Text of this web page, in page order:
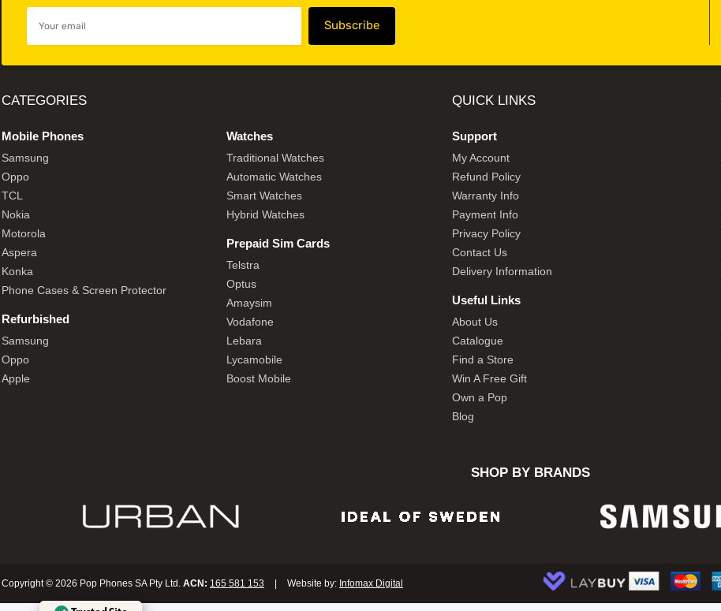
CATEGORIES
Mobile Phones
Samsung
Oppo
TCL
Nokia
Motorola
Aspera
Konka
Phone Cases & Screen Protector
Refurbished
Samsung
Oppo
Apple
Watches
Traditional Watches
Automatic Watches
Smart Watches
Hybrid Watches
Prepaid Sim Cards
Telstra
Optus
Amaysim
Vodafone
Lebara
Lycamobile
Boost Mobile
QUICK LINKS
Support
My Account
Refund Policy
Warranty Info
Payment Info
Privacy Policy
Contact Us
Delivery Information
Useful Links
About Us
Catalogue
Find a Store
Win A Free Gift
Own a Pop
Blog
SHOP BY BRANDS
Copyright © 2026 Pop Phones SA Pty Ltd. ACN: 165 581 153 Website by: Infomax Digital